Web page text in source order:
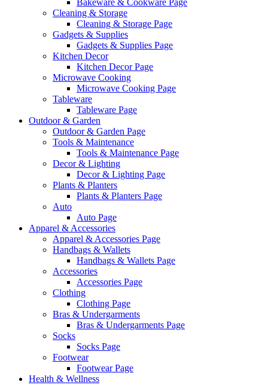
Bakeware & Cookware Page
Cleaning & Storage
Cleaning & Storage Page
Gadgets & Supplies
Gadgets & Supplies Page
Kitchen Decor
Kitchen Decor Page
Microwave Cooking
Microwave Cooking Page
Tableware
Tableware Page
Outdoor & Garden
Outdoor & Garden Page
Tools & Maintenance
Tools & Maintenance Page
Decor & Lighting
Decor & Lighting Page
Plants & Planters
Plants & Planters Page
Auto
Auto Page
Apparel & Accessories
Apparel & Accessories Page
Handbags & Wallets
Handbags & Wallets Page
Accessories
Accessories Page
Clothing
Clothing Page
Bras & Undergarments
Bras & Undergarments Page
Socks
Socks Page
Footwear
Footwear Page
Health & Wellness